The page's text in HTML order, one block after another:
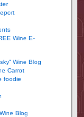
Wine E-
Wine Blog
Carrot
foodie
Blog